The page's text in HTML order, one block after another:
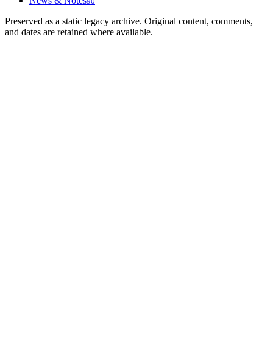
Preserved as a static legacy archive. Original content, comments,
and dates are retained where available.